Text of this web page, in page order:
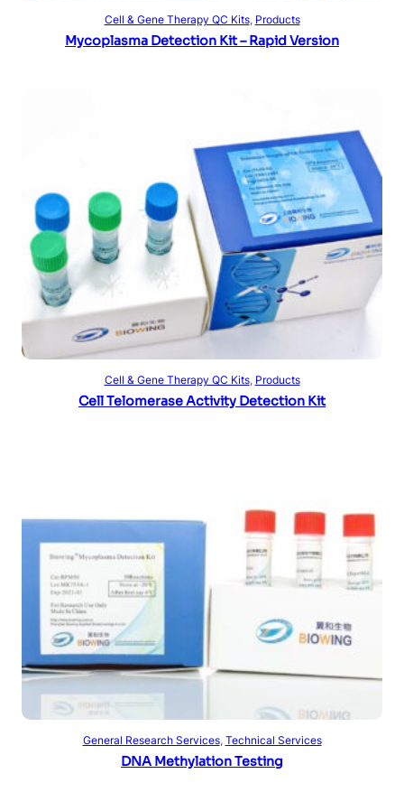
Read more
Cell & Gene Therapy QC Kits, Products
Mycoplasma Detection Kit – Rapid Version
Read more
Cell & Gene Therapy QC Kits, Products
Cell Telomerase Activity Detection Kit
Read more
General Research Services, Technical Services
DNA Methylation Testing